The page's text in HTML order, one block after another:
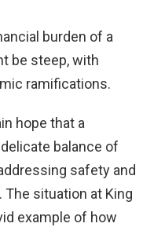
burden of a
be steep, with
ramifications.
hope that a
balance of
safety and
situation at King
example of how